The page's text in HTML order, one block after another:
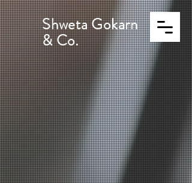
Shweta Gokarn
& Co.